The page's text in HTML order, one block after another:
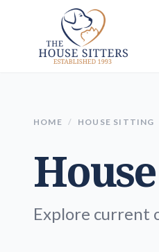
HOME / HOUSE SITTING
Explore current